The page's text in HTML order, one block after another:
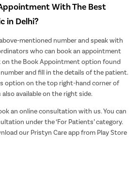
With The Best
in Delhi?
mentioned number and speak with
who can book an appointment
on the Book Appointment option found
and fill in the details of the patient.
option on the top right-hand corner of
available on the right side.
an online consultation with us. You can
under the ‘For Patients’ category.
our Pristyn Care app from Play Store